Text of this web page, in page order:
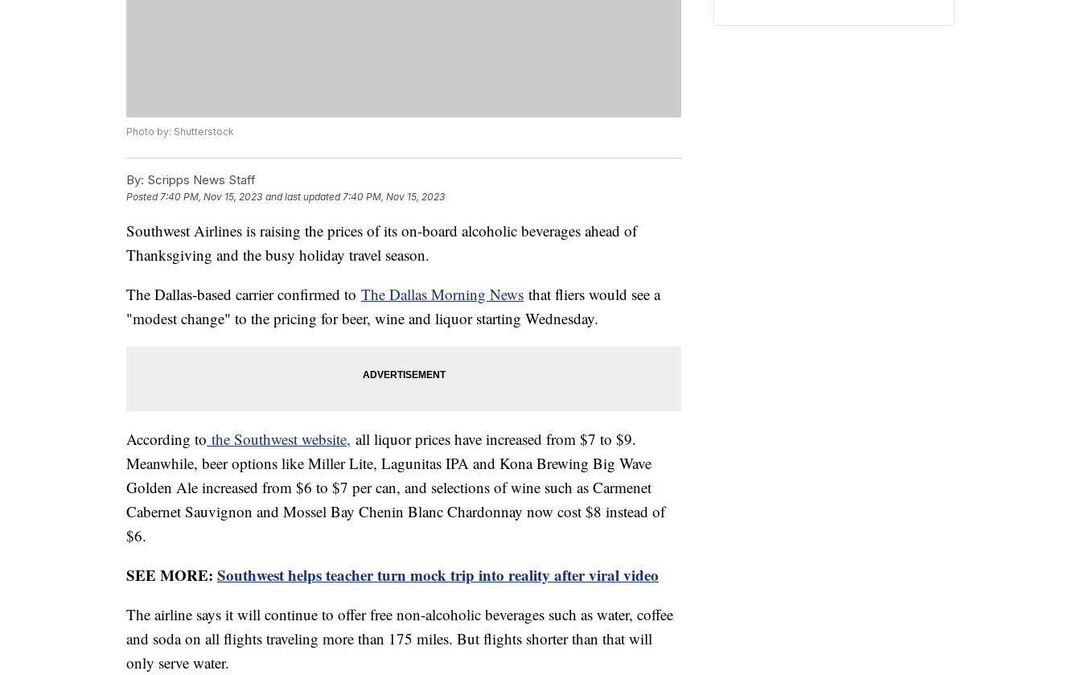
Photo by: Shutterstock
By: Scripps News Staff
Posted7:40 PM, Nov 15, 2023 and last updated 7:40 PM, Nov 15, 2023
Southwest Airlines is raising the prices of its on-board alcoholic beverages ahead of
Thanksgiving and the busy holiday travel season.
The Dallas-based carrier confirmed to The Dallas Morning News that fliers would see a
"modest change" to the pricing for beer, wine and liquor starting Wednesday.
According to the Southwest website, all liquor prices have increased from $7 to $9.
Meanwhile, beer options like Miller Lite, Lagunitas IPA and Kona Brewing Big Wave
Golden Ale increased from $6 to $7 per can, and selections of wine such as Carmenet
Cabernet Sauvignon and Mossel Bay Chenin Blanc Chardonnay now cost $8 instead of
$6.
SEE MORE: Southwest helps teacher turn mock trip into reality after viral video
The airline says it will continue to offer free non-alcoholic beverages such as water, coffee
and soda on all flights traveling more than 175 miles. But flights shorter than that will
only serve water.